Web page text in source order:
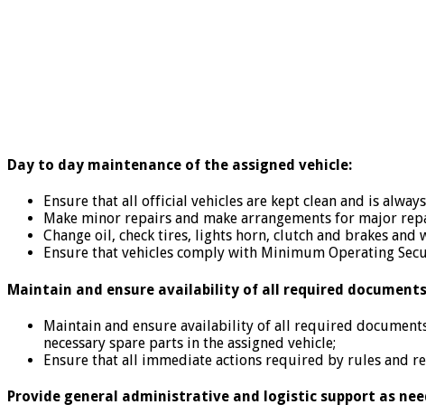
Day to day maintenance of the assigned vehicle:
Ensure that all official vehicles are kept clean and is
Make minor repairs and make arrangements for major
Change oil, check tires, lights horn, clutch and brakes and
Ensure that vehicles comply with Minimum Operating
Maintain and ensure availability of all required
Maintain and ensure availability of all required
necessary spare parts in the assigned vehicle;
Ensure that all immediate actions required by rules and
Provide general administrative and logistic support as